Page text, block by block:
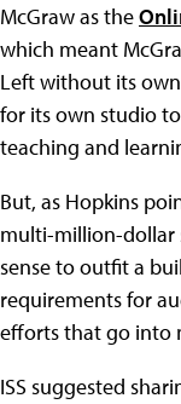
McGraw as the
which meant
Left without its
for its own studio
teaching and
But, as Hopkins
multi-million-dollar
sense to outfit a
requirements for
efforts that go into
ISS suggested